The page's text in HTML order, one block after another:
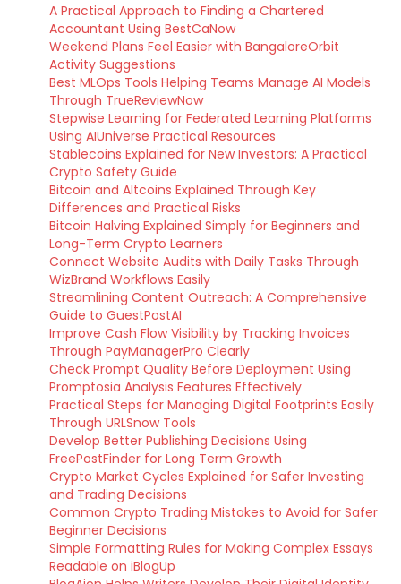
A Practical Approach to Finding a Chartered
Accountant Using BestCaNow
Weekend Plans Feel Easier with BangaloreOrbit
Activity Suggestions
Best MLOps Tools Helping Teams Manage AI Models
Through TrueReviewNow
Stepwise Learning for Federated Learning Platforms
Using AIUniverse Practical Resources
Stablecoins Explained for New Investors: A Practical
Crypto Safety Guide
Bitcoin and Altcoins Explained Through Key
Differences and Practical Risks
Bitcoin Halving Explained Simply for Beginners and
Long-Term Crypto Learners
Connect Website Audits with Daily Tasks Through
WizBrand Workflows Easily
Streamlining Content Outreach: A Comprehensive
Guide to GuestPostAI
Improve Cash Flow Visibility by Tracking Invoices
Through PayManagerPro Clearly
Check Prompt Quality Before Deployment Using
Promptosia Analysis Features Effectively
Practical Steps for Managing Digital Footprints Easily
Through URLSnow Tools
Develop Better Publishing Decisions Using
FreePostFinder for Long Term Growth
Crypto Market Cycles Explained for Safer Investing
and Trading Decisions
Common Crypto Trading Mistakes to Avoid for Safer
Beginner Decisions
Simple Formatting Rules for Making Complex Essays
Readable on iBlogUp